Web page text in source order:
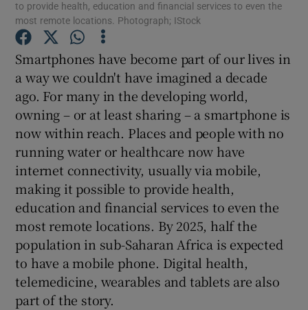
Show History sub sections
Show Sponsored sub sections
to provide health, education and financial services to even the
most remote locations. Photograph; IStock
Smartphones have become part of our lives in
a way we couldn't have imagined a decade
ago. For many in the developing world,
owning – or at least sharing – a smartphone is
now within reach. Places and people with no
running water or healthcare now have
internet connectivity, usually via mobile,
making it possible to provide health,
education and financial services to even the
most remote locations. By 2025, half the
population in sub-Saharan Africa is expected
to have a mobile phone. Digital health,
telemedicine, wearables and tablets are also
part of the story.